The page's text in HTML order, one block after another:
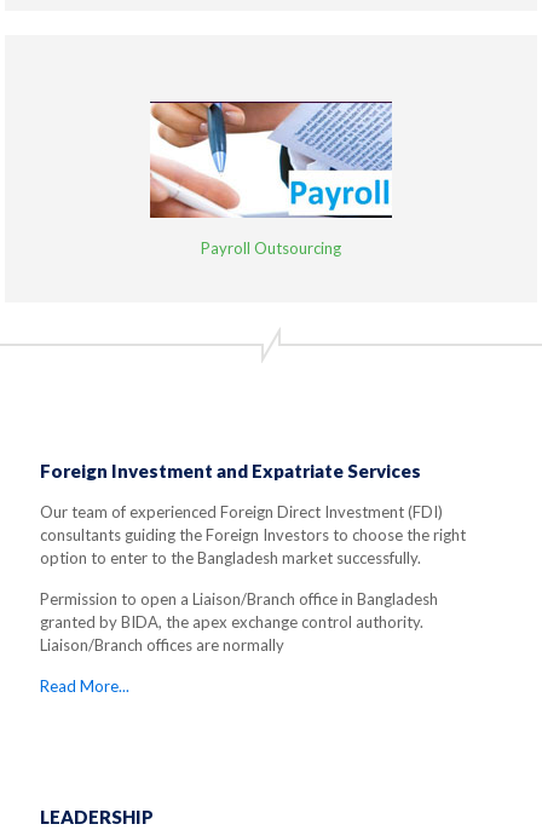
Payroll Outsourcing
Foreign Investment and Expatriate Services
Our team of experienced Foreign Direct Investment (FDI)
consultants guiding the Foreign Investors to choose the right
option to enter to the Bangladesh market successfully.
Permission to open a Liaison/Branch office in Bangladesh
granted by BIDA, the apex exchange control authority.
Liaison/Branch offices are normally
Read More...
LEADERSHIP